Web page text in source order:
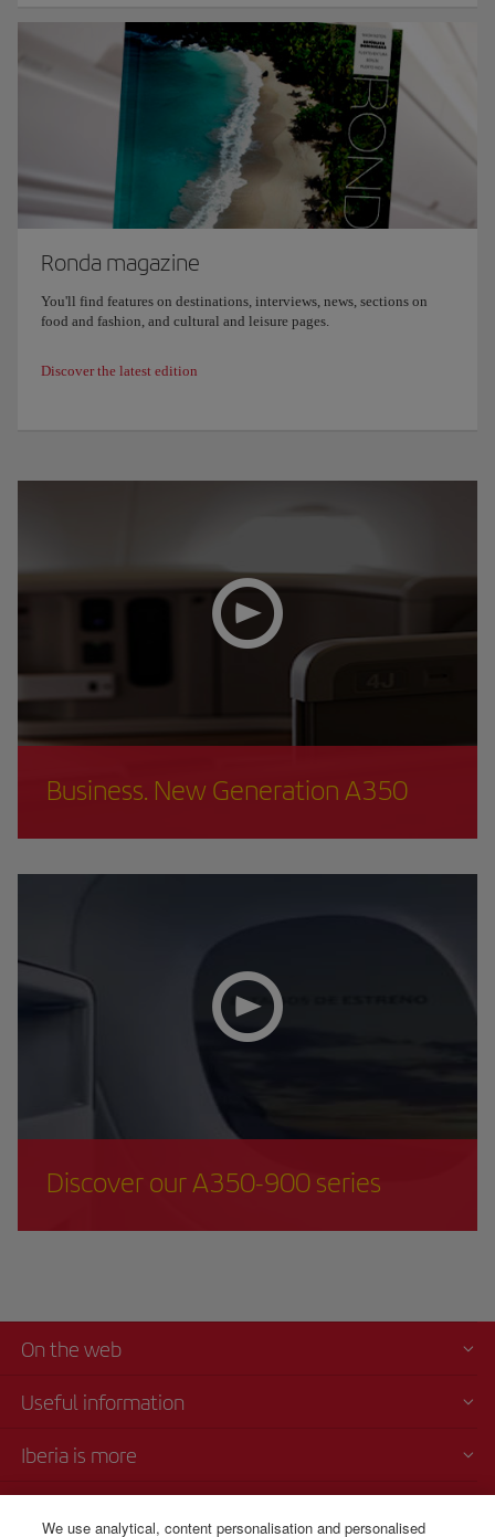
Ronda magazine
You'll find features on destinations, interviews, news, sections on
food and fashion, and cultural and leisure pages.
Discover the latest edition
Business. New Generation A350
Discover our A350-900 series
On the web
Useful information
Iberia is more
We use analytical, content personalisation and personalised